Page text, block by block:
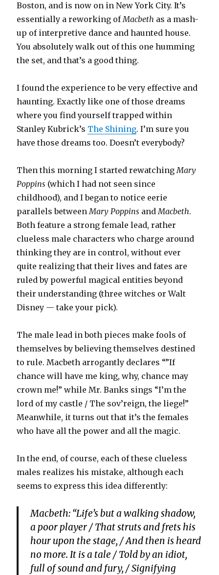
Boston, and is now on in New York City. It’s
essentially a reworking ofMacbeth as a mash-
up of interpretive dance and haunted house.
You absolutely walk out of this one humming
the set, and that’s a good thing.
I found the experience to be very effective and
haunting. Exactly like one of those dreams
where you find yourself trapped within
Stanley Kubrick’s The Shining. I’m sure you
have those dreams too. Doesn’t everybody?
Then this morning I started rewatchingMary
Poppins (which I had not seen since
childhood), and I began to notice eerie
parallels betweenMary Poppins andMacbeth.
Both feature a strong female lead, rather
clueless male characters who charge around
thinking they are in control, without ever
quite realizing that their lives and fates are
ruled by powerful magical entities beyond
their understanding (three witches or Walt
Disney — take your pick).
The male lead in both pieces make fools of
themselves by believing themselves destined
to rule. Macbeth arrogantly declares “”If
chance will have me king, why, chance may
crown me!” while Mr. Banks sings “I’m the
lord of my castle / The sov’reign, the liege!”
Meanwhile, it turns out that it’s the females
who have all the power and all the magic.
In the end, of course, each of these clueless
males realizes his mistake, although each
seems to express this idea differently:
Macbeth: “Life’s but a walking shadow,
a poor player / That struts and frets his
hour upon the stage, / And then is heard
no more. It is a tale / Told by an idiot,
full of sound and fury, / Signifying